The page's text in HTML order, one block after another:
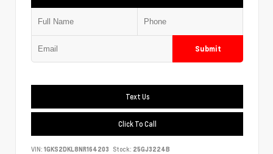
Submit
Text Us
Click To Call
VIN: 1GKS2DKL8NR164203 Stock: 25GJ3224B